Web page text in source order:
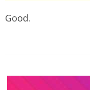
Good.